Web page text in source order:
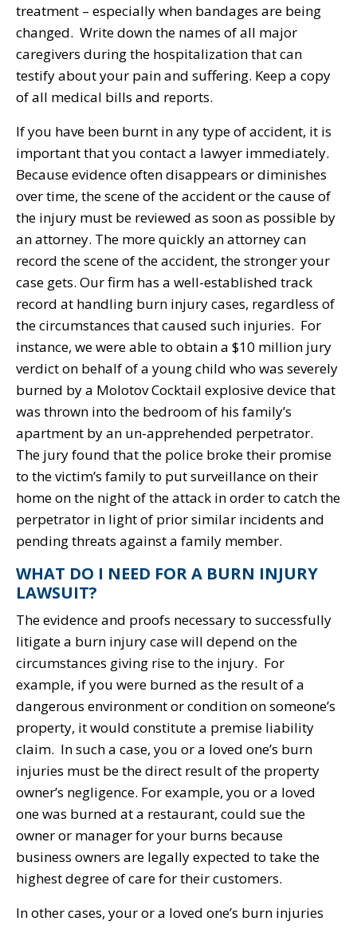
treatment – especially when bandages are being
changed. Write down the names of all major
caregivers during the hospitalization that can
testify about your pain and suffering. Keep a copy
of all medical bills and reports.
If you have been burnt in any type of accident, it is
important that you contact a lawyer immediately.
Because evidence often disappears or diminishes
over time, the scene of the accident or the cause of
the injury must be reviewed as soon as possible by
an attorney. The more quickly an attorney can
record the scene of the accident, the stronger your
case gets. Our firm has a well-established track
record at handling burn injury cases, regardless of
the circumstances that caused such injuries. For
instance, we were able to obtain a $10 million jury
verdict on behalf of a young child who was severely
burned by a Molotov Cocktail explosive device that
was thrown into the bedroom of his family’s
apartment by an un-apprehended perpetrator.
The jury found that the police broke their promise
to the victim’s family to put surveillance on their
home on the night of the attack in order to catch the
perpetrator in light of prior similar incidents and
pending threats against a family member.
WHAT DO I NEED FOR A BURN INJURY
LAWSUIT?
The evidence and proofs necessary to successfully
litigate a burn injury case will depend on the
circumstances giving rise to the injury. For
example, if you were burned as the result of a
dangerous environment or condition on someone’s
property, it would constitute a premise liability
claim. In such a case, you or a loved one’s burn
injuries must be the direct result of the property
owner’s negligence. For example, you or a loved
one was burned at a restaurant, could sue the
owner or manager for your burns because
business owners are legally expected to take the
highest degree of care for their customers.
In other cases, your or a loved one’s burn injuries